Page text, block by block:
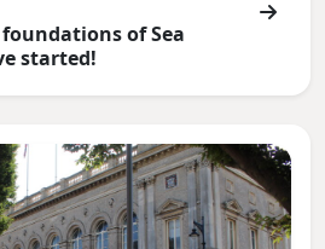
of Sea
started!